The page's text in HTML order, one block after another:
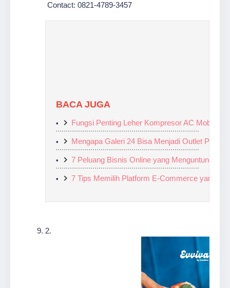
Contact: 0821-4789-3457
BACA JUGA
Fungsi Penting Leher Kompresor AC Mobil:
Mengapa Galeri 24 Bisa Menjadi Outlet
7 Peluang Bisnis Online yang Menguntungkan
7 Tips Memilih Platform E-Commerce yang